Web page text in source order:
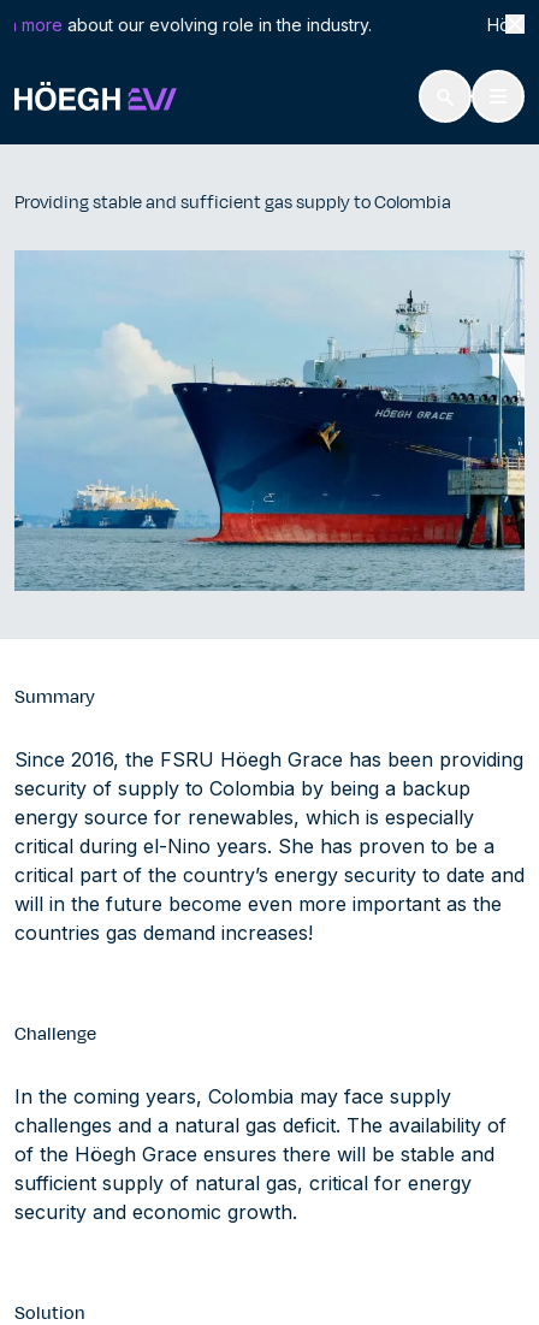
content
moreabout our evolving role in the industry. Höegh
Höegh Evi
Providing stable and sufficient gas supply to Colombia
Summary
Since 2016, the FSRU Höegh Grace has been providing
security of supply to Colombia by being a backup
energy source for renewables, which is especially
critical during el-Nino years. She has proven to be a
critical part of the country’s energy security to date and
will in the future become even more important as the
countries gas demand increases!
Challenge
In the coming years, Colombia may face supply
challenges and a natural gas deficit. The availability of
of the Höegh Grace ensures there will be stable and
sufficient supply of natural gas, critical for energy
security and economic growth.
Solution